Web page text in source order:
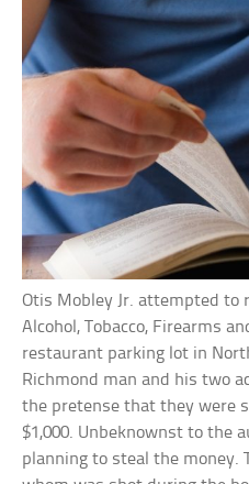
Otis Mobley Jr. attempted to
Alcohol, Tobacco, Firearms
restaurant parking lot in
Richmond man and his two
the pretense that they were
$1,000. Unbeknownst to the
planning to steal the money.